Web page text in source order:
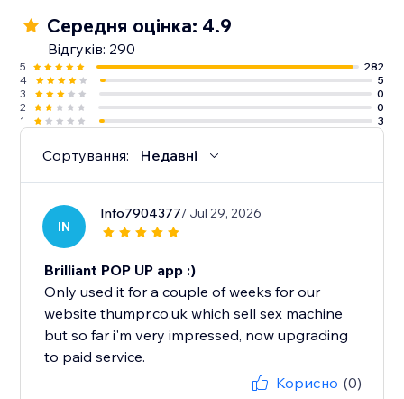
Середня оцінка: 4.9
Відгуків: 290
5
282
4
5
3
0
2
0
1
3
Сортування: Недавні
IN
Info7904377/ Jul 29, 2026
Brilliant POP UP app :)
Only used it for a couple of weeks for our
website thumpr.co.uk which sell sex machine
but so far i'm very impressed, now upgrading
to paid service.
Корисно (0)